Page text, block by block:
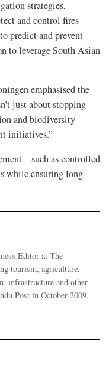
strategies,
and control fires
predict and prevent
to leverage South Asian
emphasised the
just about stopping
and biodiversity
initiatives.”
as controlled
while ensuring long-
Editor at The
tourism, agriculture,
infrastructure and other
Post in October 2009.